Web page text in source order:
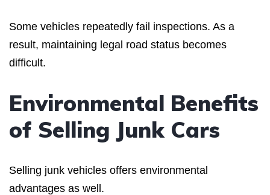
Some vehicles repeatedly fail inspections. As a
result, maintaining legal road status becomes
difficult.
Environmental Benefits
of Selling Junk Cars
Selling junk vehicles offers environmental
advantages as well.